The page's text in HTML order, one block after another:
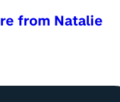
from Natalie